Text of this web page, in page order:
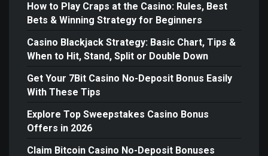
How to Play Craps at the Casino: Rules, Best
Bets & Winning Strategy for Beginners
Casino Blackjack Strategy: Basic Chart, Tips &
When to Hit, Stand, Split or Double Down
Get Your 7Bit Casino No-Deposit Bonus Easily
With These Tips
Explore Top Sweepstakes Casino Bonus
Offers in 2026
Claim Bitcoin Casino No-Deposit Bonuses